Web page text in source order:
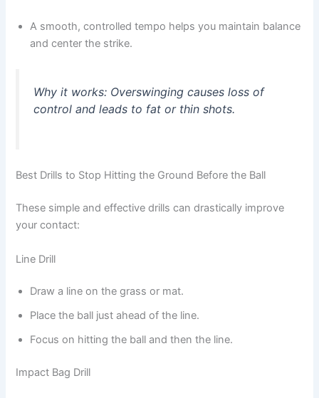
A smooth, controlled tempo helps you maintain balance
and center the strike.
Why it works: Overswinging causes loss of
control and leads to fat or thin shots.
Best Drills to Stop Hitting the Ground Before the Ball
These simple and effective drills can drastically improve
your contact:
Line Drill
Draw a line on the grass or mat.
Place the ball just ahead of the line.
Focus on hitting the ball and then the line.
Impact Bag Drill